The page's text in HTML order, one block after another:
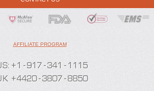
AFFILIATE PROGRAM